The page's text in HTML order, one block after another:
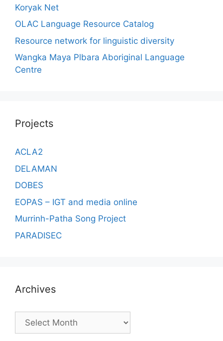
Koryak Net
OLAC Language Resource Catalog
Resource network for linguistic diversity
Wangka Maya Plbara Aboriginal Language
Centre
Projects
ACLA2
DELAMAN
DOBES
EOPAS – IGT and media online
Murrinh-Patha Song Project
PARADISEC
Archives
Archives